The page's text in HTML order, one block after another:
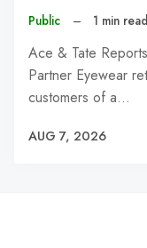
Public – 1 min read
Ace & Tate
Partner Eyewear
customers of a…
AUG 7, 2026